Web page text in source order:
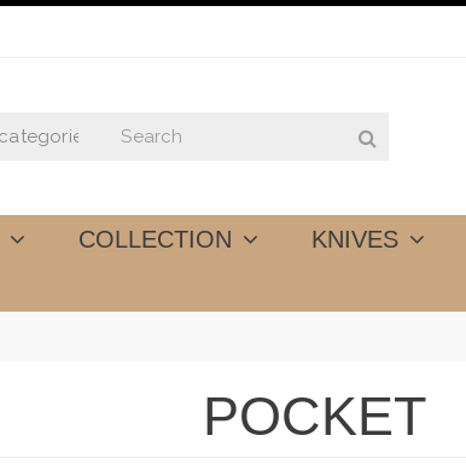
COLLECTION KNIVES
POCKET